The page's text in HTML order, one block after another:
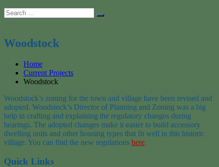
Search
for:
Search
Woodstock
Home
Current Projects
Woodstock
Woodstock’s zoning for the town and village have been revised and
adopted. Woodstock’s Director of Planning and Zoning was a big
help in crafting and explaining the regulatory changes during
hearings. The adopted changes make it easier to build accessory
dwelling units and other housing types that fit well in this historic
village. You can find the new regulations here.
Quick Links